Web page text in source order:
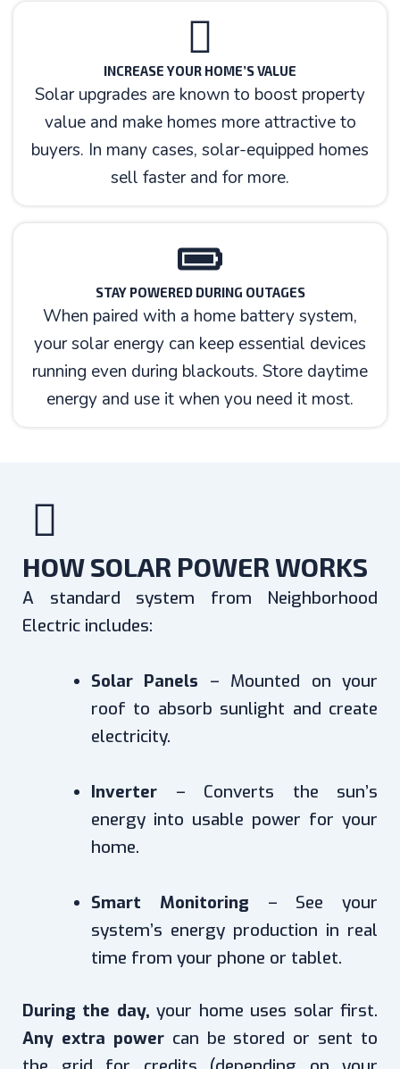
INCREASE YOUR HOME’S VALUE
Solar upgrades are known to boost property
value and make homes more attractive to
buyers. In many cases, solar-equipped homes
sell faster and for more.
STAY POWERED DURING OUTAGES
When paired with a home battery system,
your solar energy can keep essential devices
running even during blackouts. Store daytime
energy and use it when you need it most.
HOW SOLAR POWER WORKS
A standard system from Neighborhood
Electric includes:
Solar Panels – Mounted on your
roof to absorb sunlight and create
electricity.
Inverter – Converts the sun’s
energy into usable power for your
home.
Smart Monitoring – See your
system’s energy production in real
time from your phone or tablet.
During the day, your home uses solar first.
Any extra powercan be stored or sent to